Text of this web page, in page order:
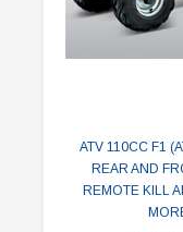
ATV 110CC F1
REAR AND
REMOTE KILL